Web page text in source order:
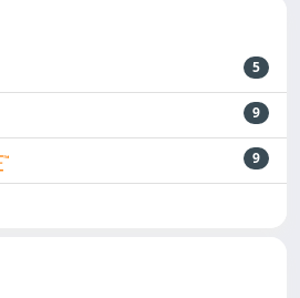
5
9
9